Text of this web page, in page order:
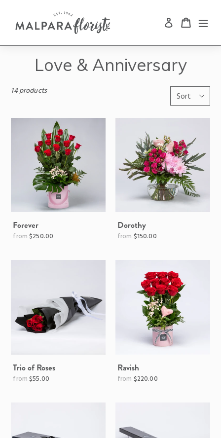
Skip
Search Log inCart
Cart
Love & Anniversary
14 productsSort
Forever
Regular$250.00
Dorothy
$150.00
Trio of Roses
Regular$55.00
Ravish
Regular$220.00